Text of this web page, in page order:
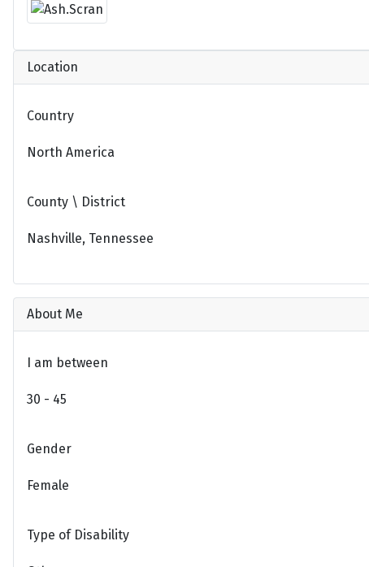
Location
Country
North America
County \ District
Nashville, Tennessee
About Me
I am between
30 - 45
Gender
Female
Type of Disability